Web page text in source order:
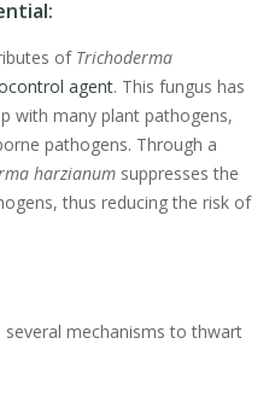
of Trichoderma
agent. This fungus has
with many plant pathogens,
pathogens. Through a
harzianum suppresses the
thus reducing the risk of
several mechanisms to thwart